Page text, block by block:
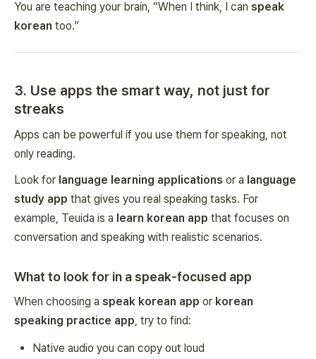
You are teaching your brain, “When I think, I can speak
korean too.”
3. Use apps the smart way, not just for
streaks
Apps can be powerful if you use them for speaking, not
only reading.
Look for language learning applications or a language
study app that gives you real speaking tasks. For
example, Teuida is a learn korean app that focuses on
conversation and speaking with realistic scenarios.
What to look for in a speak-focused app
When choosing a speak korean app or korean
speaking practice app , try to find:
Native audio you can copy out loud